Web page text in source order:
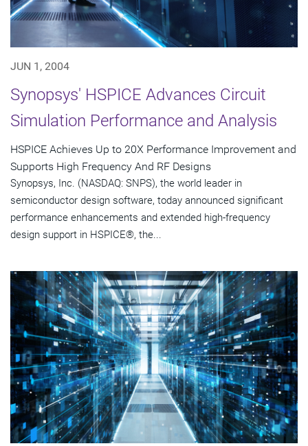
JUN 1, 2004
Synopsys' HSPICE Advances Circuit
Simulation Performance and Analysis
HSPICE Achieves Up to 20X Performance Improvement and
Supports High Frequency And RF Designs
Synopsys, Inc. (NASDAQ: SNPS), the world leader in
semiconductor design software, today announced significant
performance enhancements and extended high-frequency
design support in HSPICE®, the...